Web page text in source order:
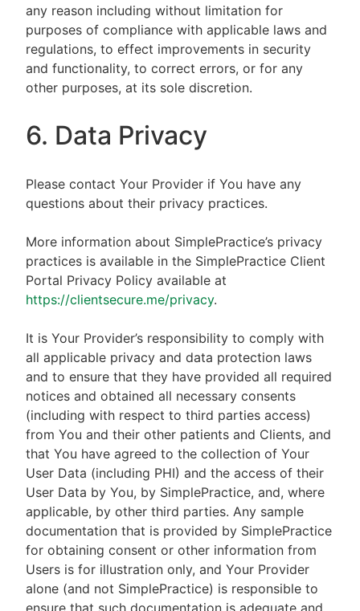
any reason including without limitation for
purposes of compliance with applicable laws and
regulations, to effect improvements in security
and functionality, to correct errors, or for any
other purposes, at its sole discretion.
6. Data Privacy
Please contact Your Provider if You have any
questions about their privacy practices.
More information about SimplePractice’s privacy
practices is available in the SimplePractice Client
Portal Privacy Policy available at
https://clientsecure.me/privacy.
It is Your Provider’s responsibility to comply with
all applicable privacy and data protection laws
and to ensure that they have provided all required
notices and obtained all necessary consents
(including with respect to third parties access)
from You and their other patients and Clients, and
that You have agreed to the collection of Your
User Data (including PHI) and the access of their
User Data by You, by SimplePractice, and, where
applicable, by other third parties. Any sample
documentation that is provided by SimplePractice
for obtaining consent or other information from
Users is for illustration only, and Your Provider
alone (and not SimplePractice) is responsible to
ensure that such documentation is adequate and